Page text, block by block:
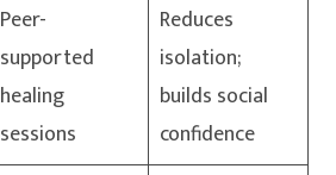
Peer-
supported
healing
sessions
Reduces
isolation;
builds social
confidence